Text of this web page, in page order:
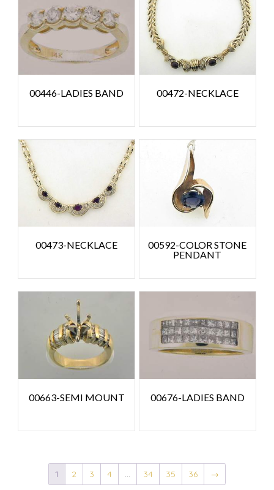
00446-LADIES BAND 00472-NECKLACE
00473-NECKLACE
00592-COLOR STONE
PENDANT
00663-SEMI MOUNT 00676-LADIES BAND
1 2 3 4 … 34 35 36 →